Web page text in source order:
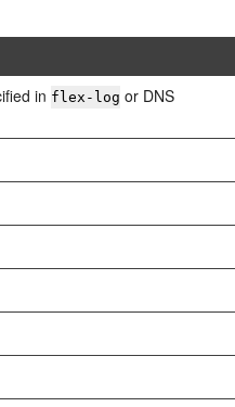
in flex-log or DNS